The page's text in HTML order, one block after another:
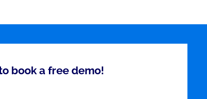
book a free demo!